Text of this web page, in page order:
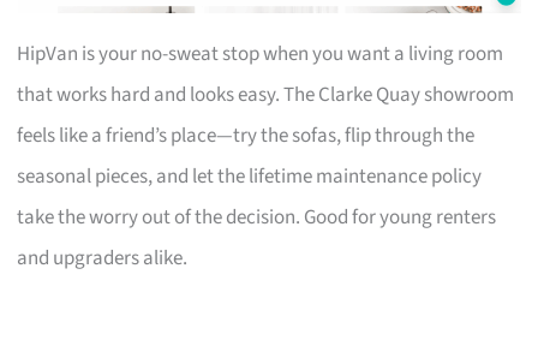
HipVan is your no-sweat stop when you want a living room
that works hard and looks easy. The Clarke Quay showroom
feels like a friend’s place—try the sofas, flip through the
seasonal pieces, and let the lifetime maintenance policy
take the worry out of the decision. Good for young renters
and upgraders alike.